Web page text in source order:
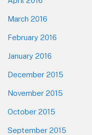
March 2016
February 2016
January 2016
December 2015
November 2015
October 2015
September 2015